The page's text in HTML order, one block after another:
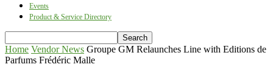
Events
Product & Service Directory
Home Vendor News Groupe GM Relaunches Line with Editions de
Parfums Frédéric Malle